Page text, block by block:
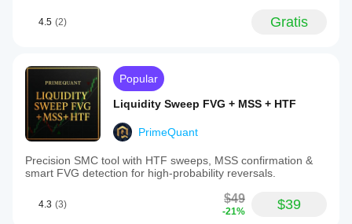
4.5 (2) Gratis
Popular
Liquidity Sweep FVG + MSS + HTF
PrimeQuant
Precision SMC tool with HTF sweeps, MSS confirmation &
smart FVG detection for high-probability reversals.
4.3 (3) $49
-21% $39